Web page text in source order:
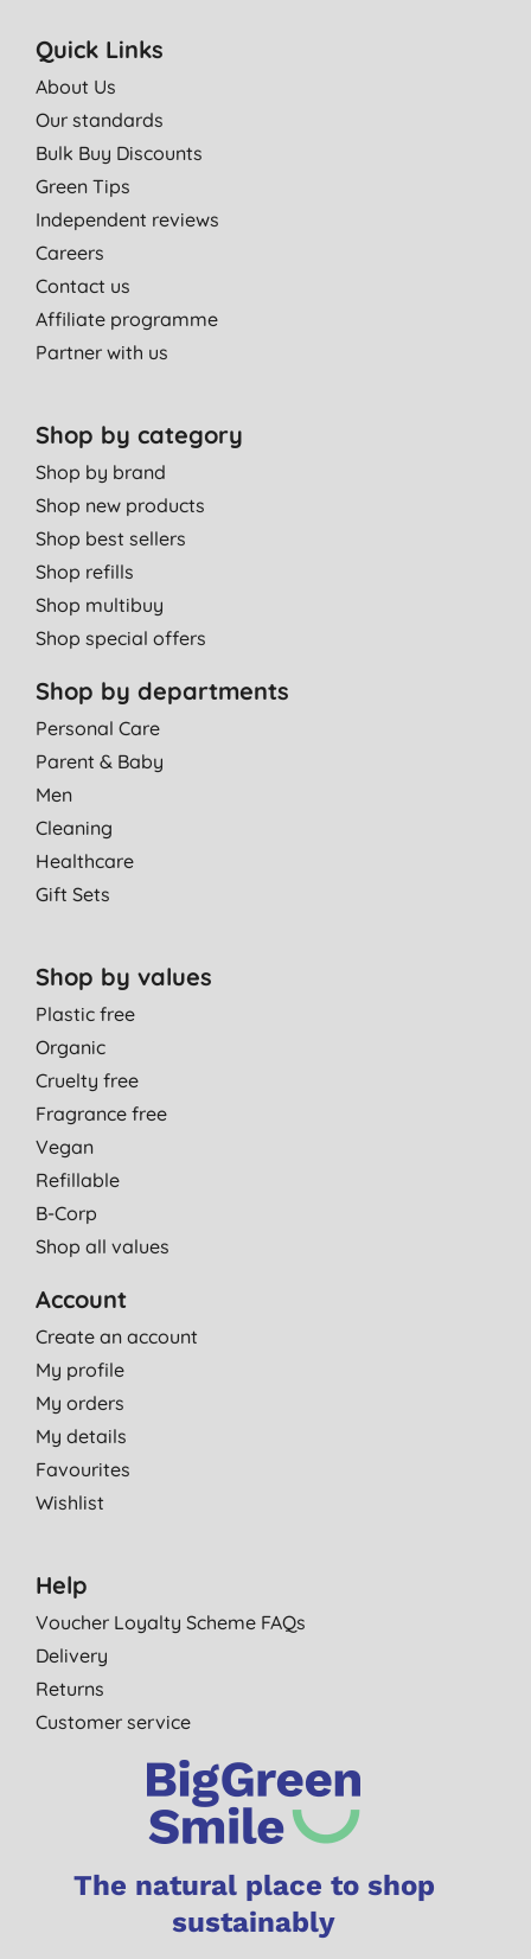
Quick Links
About Us
Our standards
Bulk Buy Discounts
Green Tips
Independent reviews
Careers
Contact us
Affiliate programme
Partner with us
Shop by category
Shop by brand
Shop new products
Shop best sellers
Shop refills
Shop multibuy
Shop special offers
Shop by departments
Personal Care
Parent & Baby
Men
Cleaning
Healthcare
Gift Sets
Shop by values
Plastic free
Organic
Cruelty free
Fragrance free
Vegan
Refillable
B-Corp
Shop all values
Account
Create an account
My profile
My orders
My details
Favourites
Wishlist
Help
Voucher Loyalty Scheme FAQs
Delivery
Returns
Customer service
The natural place to shop
sustainably